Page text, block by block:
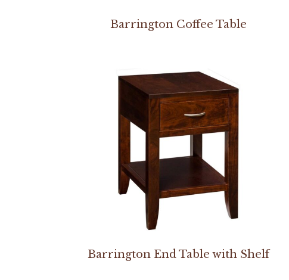
Barrington Coffee Table
Barrington End Table with Shelf